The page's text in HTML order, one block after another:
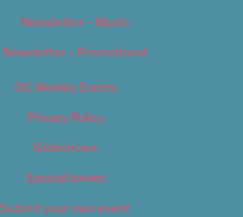
Newsletter – Music
Newsletter – Promotional
OC Weekly Events
Privacy Policy
Slideshows
Special Issues
Submit your own event